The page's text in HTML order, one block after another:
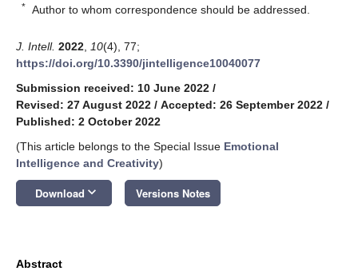
* Author to whom correspondence should be addressed.
J. Intell. 2022 10(4), 77;
https://doi.org/10.3390/jintelligence10040077
Submission received: 10 June 2022 /
Revised: 27 August 2022 / Accepted: 26 September 2022 /
Published: 2 October 2022
(This article belongs to the Special Issue Emotional
Intelligence and Creativity)
Download keyboard_arrow_down Versions Notes
Abstract